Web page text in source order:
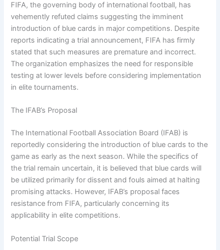
FIFA, the governing body of international football, has
vehemently refuted claims suggesting the imminent
introduction of blue cards in major competitions. Despite
reports indicating a trial announcement, FIFA has firmly
stated that such measures are premature and incorrect.
The organization emphasizes the need for responsible
testing at lower levels before considering implementation
in elite tournaments.
The IFAB’s Proposal
The International Football Association Board (IFAB) is
reportedly considering the introduction of blue cards to the
game as early as the next season. While the specifics of
the trial remain uncertain, it is believed that blue cards will
be utilized primarily for dissent and fouls aimed at halting
promising attacks. However, IFAB’s proposal faces
resistance from FIFA, particularly concerning its
applicability in elite competitions.
Potential Trial Scope